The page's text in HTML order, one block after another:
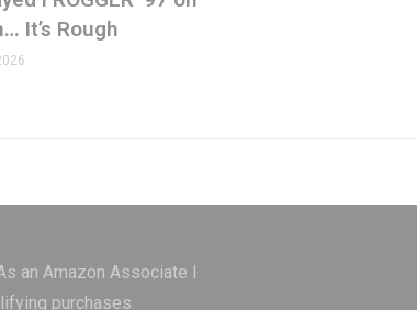
It’s Rough
an Amazon Associate I
purchases